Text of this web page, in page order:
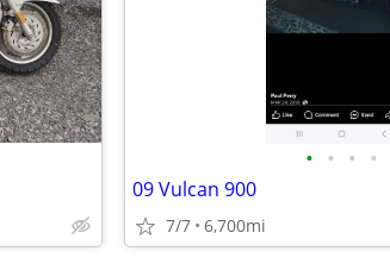
• • • •
09 Vulcan 900
7/7 6,700mi